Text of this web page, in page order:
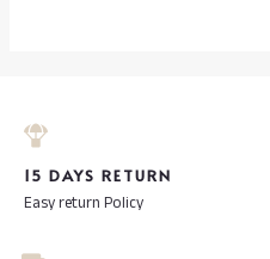
15 DAYS RETURN
Easy return Policy